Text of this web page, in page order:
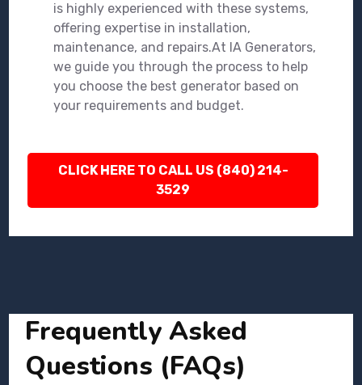
is highly experienced with these systems,
offering expertise in installation,
maintenance, and repairs.At IA Generators,
we guide you through the process to help
you choose the best generator based on
your requirements and budget.
CLICK HERE TO CALL US (840) 214-
3529
Frequently Asked
Questions (FAQs)